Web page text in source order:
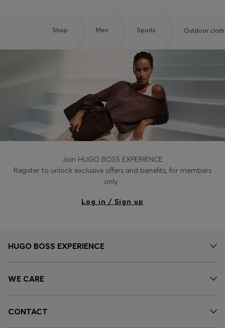
Shop Men Sports Outdoor
Join HUGO BOSS EXPERIENCE
Register to unlock exclusive offers and benefits, for members
only.
Log in / Sign up
HUGO BOSS EXPERIENCE
WE CARE
CONTACT